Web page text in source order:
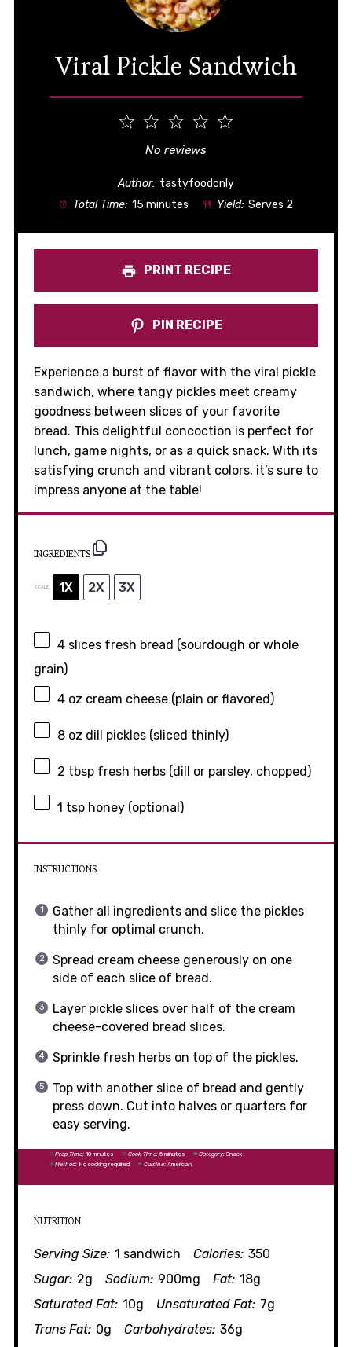
Viral Pickle Sandwich
4
Stars
Stars
1
Star
No reviews
Author: tastyfoodonly
Total Time: 15 minutes Yield: Serves 2
PRINT RECIPE
PIN RECIPE
Experience a burst of flavor with the viral pickle
sandwich, where tangy pickles meet creamy
goodness between slices of your favorite
bread. This delightful concoction is perfect for
lunch, game nights, or as a quick snack. With its
satisfying crunch and vibrant colors, it’s sure to
impress anyone at the table!
INGREDIENTS
SCALE 1X 2X 3X
4slices fresh bread (sourdough or whole
grain)
4 oz cream cheese (plain or flavored)
8 oz dill pickles (sliced thinly)
2 tbspfresh herbs (dill or parsley, chopped)
1 tsphoney (optional)
INSTRUCTIONS
Gather all ingredients and slice the pickles
thinly for optimal crunch.
Spread cream cheese generously on one
side of each slice of bread.
Layer pickle slices over half of the cream
cheese-covered bread slices.
Sprinkle fresh herbs on top of the pickles.
Top with another slice of bread and gently
press down. Cut into halves or quarters for
easy serving.
Prep Time: 10 minutes Cook Time: 5 minutes Category: Snack
Method: No cooking required Cuisine: American
NUTRITION
Serving Size: 1 sandwich Calories: 350
Sugar: 2g Sodium: 900mg Fat: 18g
Saturated Fat: 10g Unsaturated Fat: 7g
Trans Fat: 0g Carbohydrates: 36g